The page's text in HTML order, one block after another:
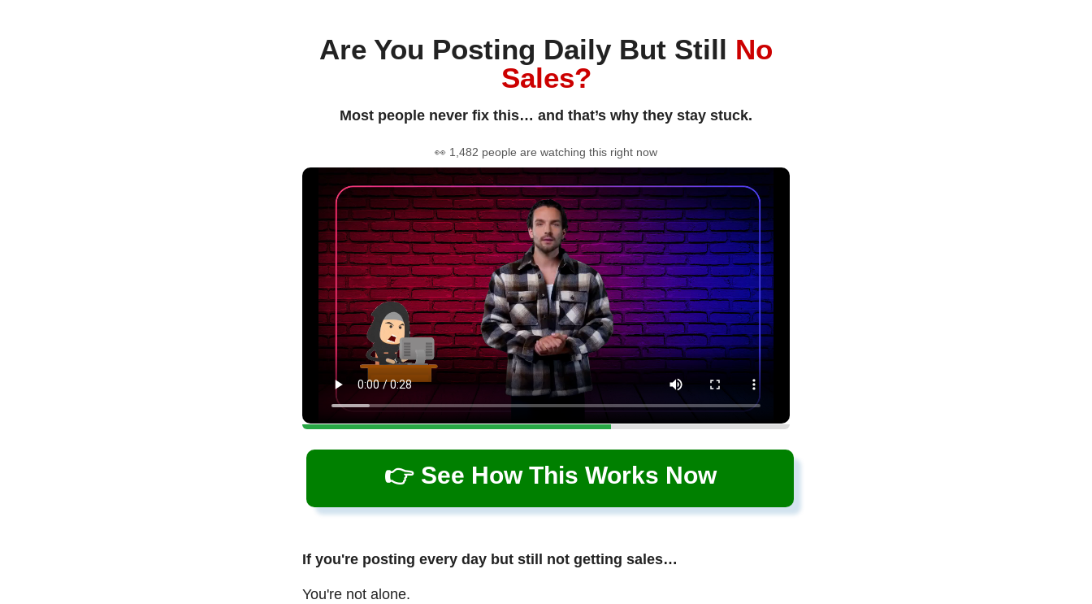
Are You Posting Daily But Still No
Sales?
Most people never fix this… and that’s why they stay stuck.
👀 1,482 people are watching this right now
👉 See How This Works Now
If you're posting every day but still not getting sales…
You're not alone.